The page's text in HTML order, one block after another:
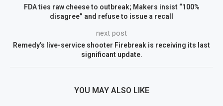
FDA ties raw cheese to outbreak; Makers insist “100%
disagree” and refuse to issue a recall
next post
Remedy’s live-service shooter Firebreak is receiving its last
significant update.
YOU MAY ALSO LIKE